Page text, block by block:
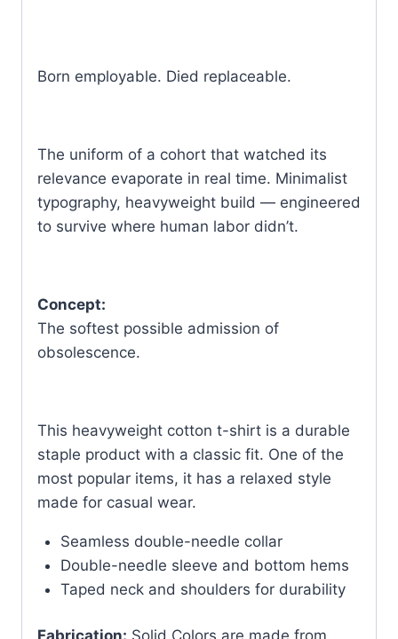
Born employable. Died replaceable.
The uniform of a cohort that watched its
relevance evaporate in real time. Minimalist
typography, heavyweight build — engineered
to survive where human labor didn’t.
Concept:
The softest possible admission of
obsolescence.
This heavyweight cotton t-shirt is a durable
staple product with a classic fit. One of the
most popular items, it has a relaxed style
made for casual wear.
Seamless double-needle collar
Double-needle sleeve and bottom hems
Taped neck and shoulders for durability